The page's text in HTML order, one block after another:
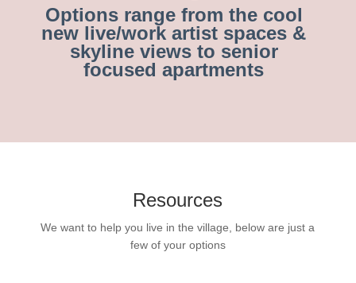
Options range from the cool
new live/work artist spaces &
skyline views to senior
focused apartments
Resources
We want to help you live in the village, below are just a
few of your options